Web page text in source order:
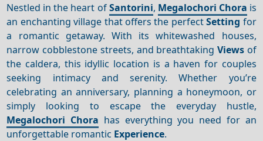
Nestled in the heart ofSantorini, Megalochori Chora is
an enchanting village that offers the perfectSetting for
a romantic getaway. With its whitewashed houses,
narrow cobblestone streets, and breathtaking Viewsof
the caldera, this idyllic location is a haven for couples
seeking intimacy and serenity. Whether you’re
celebrating an anniversary, planning a honeymoon, or
simply looking to escape the everyday hustle,
Megalochori Chora has everything you need for an
unforgettable romantic Experience.